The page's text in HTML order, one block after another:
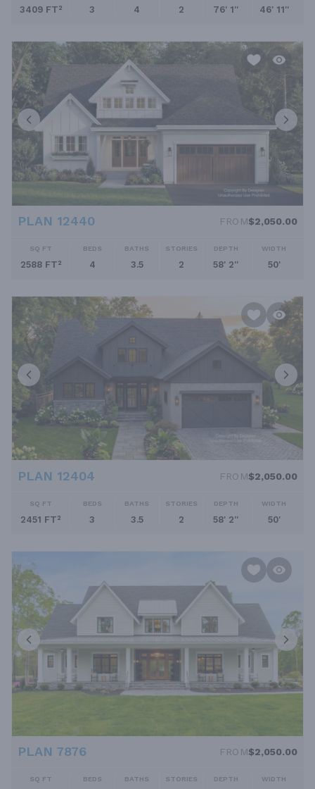
3409 FT² 3 4 2 76' 1'' 46' 11''
PLAN 12440 FROM$2,050.00
SQ FT
2588 FT²
BEDS
4
BATHS
3.5
STORIES
2
DEPTH
58' 2''
WIDTH
50'
PLAN 12404 FROM$2,050.00
SQ FT
2451 FT²
BEDS
3
BATHS
3.5
STORIES
2
DEPTH
58' 2''
WIDTH
50'
PLAN 7876 FROM$2,050.00
SQ FT BEDS BATHS STORIES DEPTH WIDTH